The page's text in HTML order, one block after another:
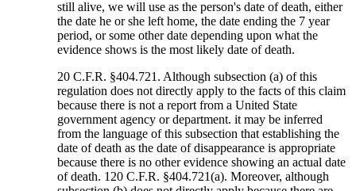
still alive, we will use as the person's date of death, either
the date he or she left home, the date ending the 7 year
period, or some other date depending upon what the
evidence shows is the most likely date of death.
20 C.F.R. §404.721. Although subsection (a) of this
regulation does not directly apply to the facts of this claim
because there is not a report from a United State
government agency or department. it may be inferred
from the language of this subsection that establishing the
date of death as the date of disappearance is appropriate
because there is no other evidence showing an actual date
of death. 120 C.F.R. §404.721(a). Moreover, although